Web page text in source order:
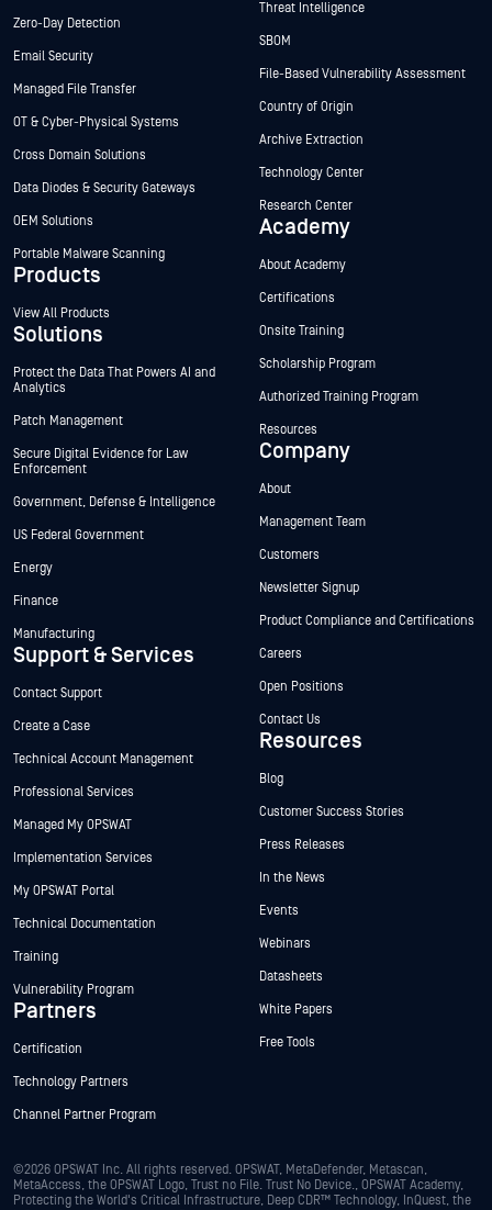
Zero-Day Detection
Email Security
Managed File Transfer
OT & Cyber-Physical Systems
Cross Domain Solutions
Data Diodes & Security Gateways
OEM Solutions
Portable Malware Scanning
Products
View All Products
Solutions
Protect the Data That Powers AI and
Analytics
Patch Management
Secure Digital Evidence for Law
Enforcement
Government, Defense & Intelligence
US Federal Government
Energy
Finance
Manufacturing
Support & Services
Contact Support
Create a Case
Technical Account Management
Professional Services
Managed My OPSWAT
Implementation Services
My OPSWAT Portal
Technical Documentation
Training
Vulnerability Program
Partners
Certification
Technology Partners
Channel Partner Program
Threat Intelligence
SBOM
File-Based Vulnerability Assessment
Country of Origin
Archive Extraction
Technology Center
Research Center
Academy
About Academy
Certifications
Onsite Training
Scholarship Program
Authorized Training Program
Resources
Company
About
Management Team
Customers
Newsletter Signup
Product Compliance and Certifications
Careers
Open Positions
Contact Us
Resources
Blog
Customer Success Stories
Press Releases
In the News
Events
Webinars
Datasheets
White Papers
Free Tools
©2026 OPSWAT Inc. All rights reserved. OPSWAT, MetaDefender, Metascan,
MetaAccess, the OPSWAT Logo, Trust no File. Trust No Device., OPSWAT Academy,
Protecting the World's Critical Infrastructure, Deep CDR™ Technology, InQuest, the